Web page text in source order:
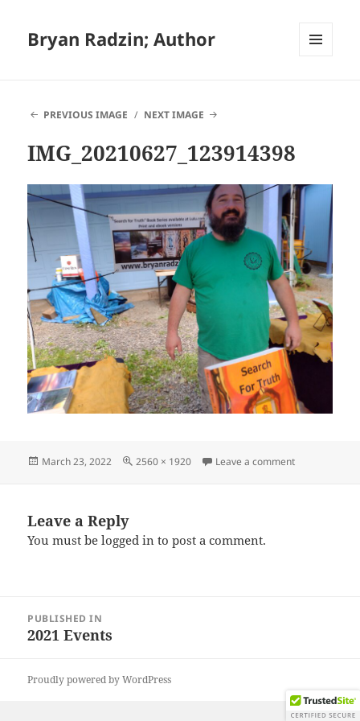
Bryan Radzin; Author
PREVIOUS IMAGE
NEXT IMAGE
IMG_20210627_123914398
Posted
March 23, 2022
Full
2560 × 1920 Leave a commenton
Leave a Reply
You must belogged in to post a comment.
navigation
PUBLISHED IN
2021 Events
Proudly powered by WordPress